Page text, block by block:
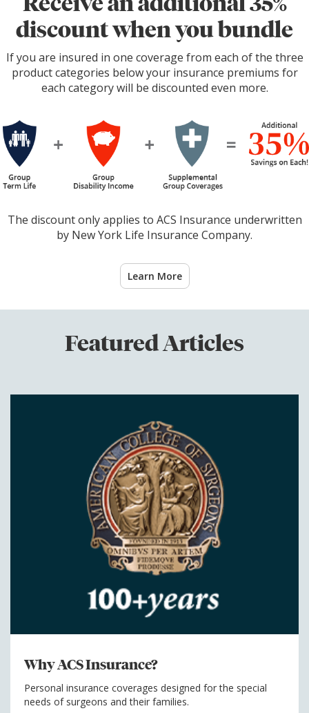
discount when you bundle
If you are insured in one coverage from each of the three
product categories below your insurance premiums for
each category will be discounted even more.
The discount only applies to ACS Insurance underwritten
by New York Life Insurance Company.
Learn More
Featured Articles
Why ACS Insurance?
Personal insurance coverages designed for the special
needs of surgeons and their families.